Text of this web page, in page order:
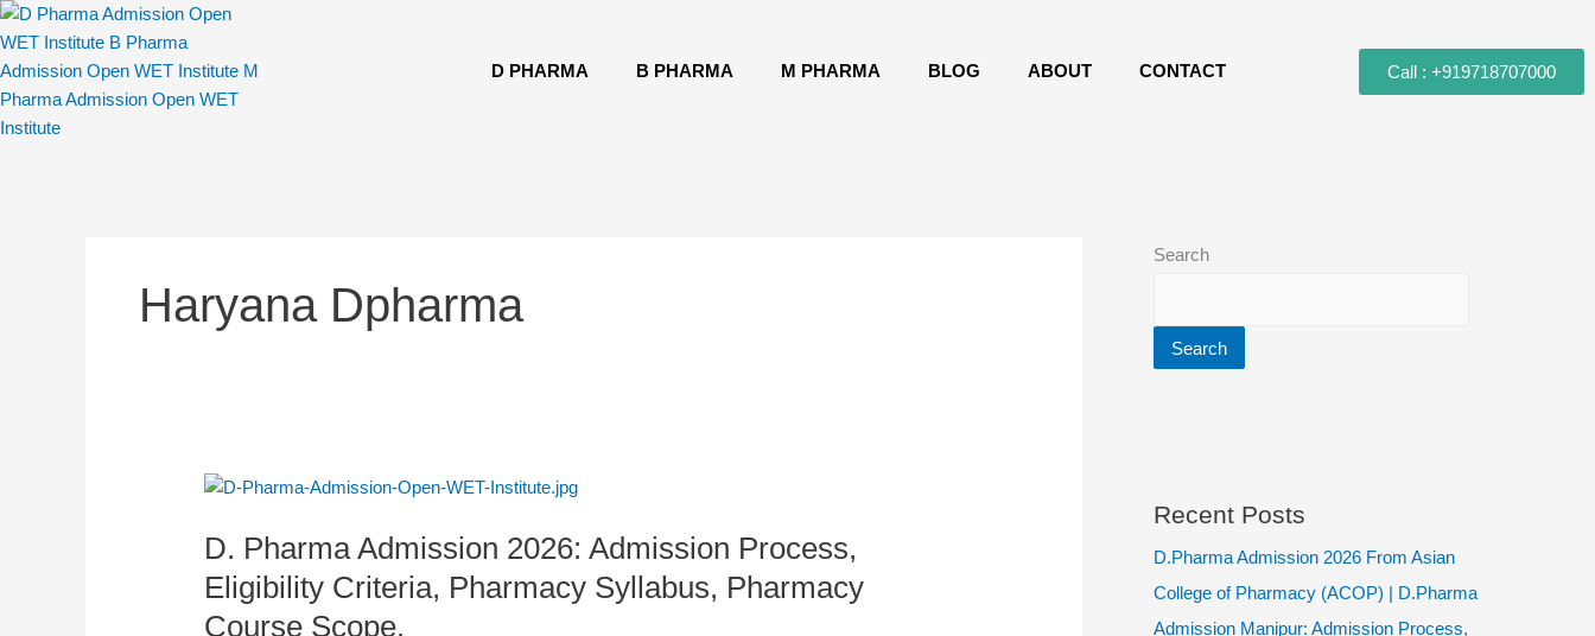
Skip
to
content
D PHARMA B PHARMA M PHARMA BLOG ABOUT CONTACT Call : +919718707000
Haryana Dpharma
D. Pharma Admission 2026: Admission Process,
Eligibility Criteria, Pharmacy Syllabus, Pharmacy
Course Scope.
D.
Admission
Admission
Process,
Search
Search
Recent Posts
D.Pharma Admission 2026 From Asian
College of Pharmacy (ACOP) | D.Pharma
Admission Manipur: Admission Process,